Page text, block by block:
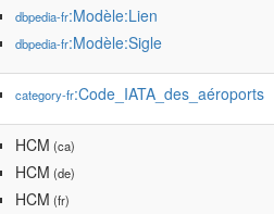
dbpedia-fr:Modèle:Lien
dbpedia-fr:Modèle:Sigle
category-fr:Code_IATA_des_aéroports
HCM (ca)
HCM (de)
HCM (fr)